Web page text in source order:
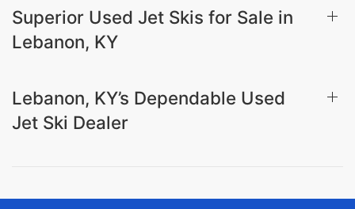
Superior Used Jet Skis for Sale in
Lebanon, KY
Lebanon, KY’s Dependable Used
Jet Ski Dealer